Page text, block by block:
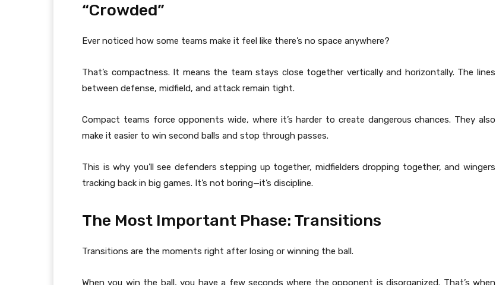
“Crowded”
Ever noticed how some teams make it feel like there’s no space anywhere?
That’s compactness. It means the team stays close together vertically and horizontally. The lines
between defense, midfield, and attack remain tight.
Compact teams force opponents wide, where it’s harder to create dangerous chances. They also
make it easier to win second balls and stop through passes.
This is why you’ll see defenders stepping up together, midfielders dropping together, and wingers
tracking back in big games. It’s not boring—it’s discipline.
The Most Important Phase: Transitions
Transitions are the moments right after losing or winning the ball.
When you win the ball, you have a few seconds where the opponent is disorganized. That’s when